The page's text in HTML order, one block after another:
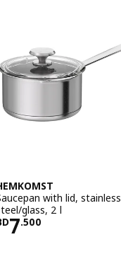
with lid, stainless
glass, 2 l
7.500BD 7.500